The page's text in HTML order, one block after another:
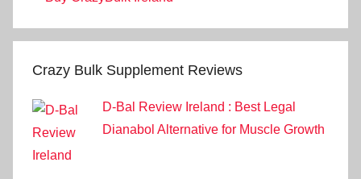
Crazy Bulk Supplement Reviews
D-Bal Review Ireland : Best Legal
Dianabol Alternative for Muscle Growth